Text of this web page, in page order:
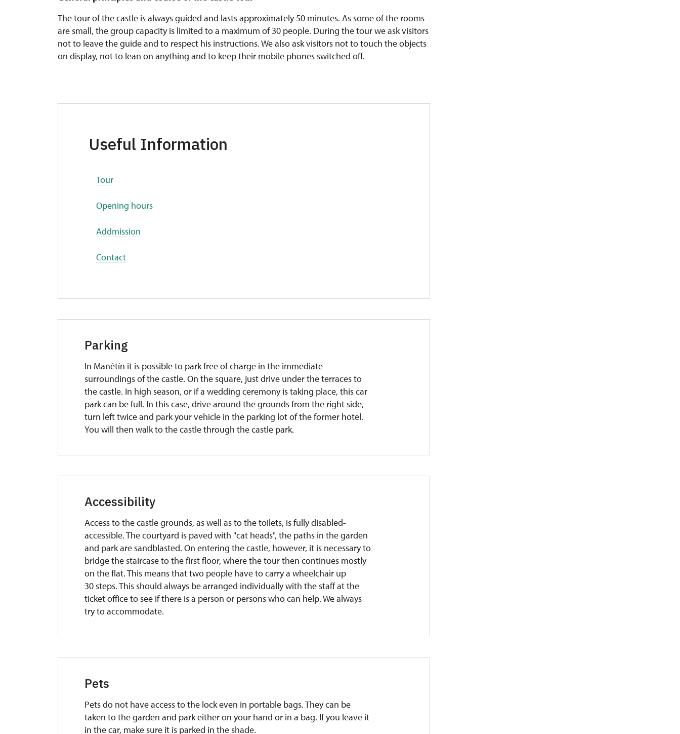
The tour of the castle is always guided and lasts approximately 50 minutes. As some of the rooms
are small, the group capacity is limited to a maximum of 30 people. During the tour we ask visitors
not to leave the guide and to respect his instructions. We also ask visitors not to touch the objects
on display, not to lean on anything and to keep their mobile phones switched off.
Useful Information
Tour
Opening hours
Addmission
Contact
Parking
In Manětín it is possible to park free of charge in the immediate
surroundings of the castle. On the square, just drive under the terraces to
the castle. In high season, or if a wedding ceremony is taking place, this car
park can be full. In this case, drive around the grounds from the right side,
turn left twice and park your vehicle in the parking lot of the former hotel.
You will then walk to the castle through the castle park.
Accessibility
Access to the castle grounds, as well as to the toilets, is fully disabled-
accessible. The courtyard is paved with "cat heads", the paths in the garden
and park are sandblasted. On entering the castle, however, it is necessary to
bridge the staircase to the first floor, where the tour then continues mostly
on the flat. This means that two people have to carry a wheelchair up
30 steps. This should always be arranged individually with the staff at the
ticket office to see if there is a person or persons who can help. We always
try to accommodate.
Pets
Pets do not have access to the lock even in portable bags. They can be
taken to the garden and park either on your hand or in a bag. If you leave it
in the car, make sure it is parked in the shade.